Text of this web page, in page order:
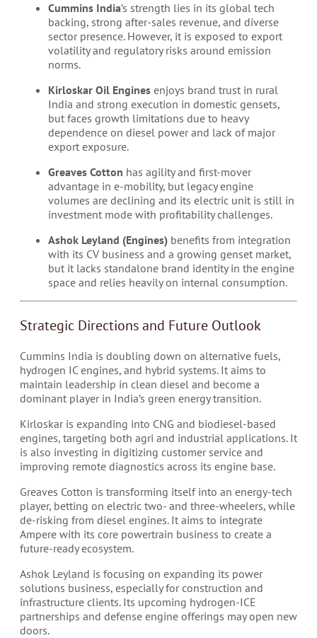
Cummins India’s strength lies in its global tech
backing, strong after-sales revenue, and diverse
sector presence. However, it is exposed to export
volatility and regulatory risks around emission
norms.
Kirloskar Oil Engines enjoys brand trust in rural
India and strong execution in domestic gensets,
but faces growth limitations due to heavy
dependence on diesel power and lack of major
export exposure.
Greaves Cotton has agility and first-mover
advantage in e-mobility, but legacy engine
volumes are declining and its electric unit is still in
investment mode with profitability challenges.
Ashok Leyland (Engines) benefits from integration
with its CV business and a growing genset market,
but it lacks standalone brand identity in the engine
space and relies heavily on internal consumption.
Strategic Directions and Future Outlook
Cummins India is doubling down on alternative fuels,
hydrogen IC engines, and hybrid systems. It aims to
maintain leadership in clean diesel and become a
dominant player in India’s green energy transition.
Kirloskar is expanding into CNG and biodiesel-based
engines, targeting both agri and industrial applications. It
is also investing in digitizing customer service and
improving remote diagnostics across its engine base.
Greaves Cotton is transforming itself into an energy-tech
player, betting on electric two- and three-wheelers, while
de-risking from diesel engines. It aims to integrate
Ampere with its core powertrain business to create a
future-ready ecosystem.
Ashok Leyland is focusing on expanding its power
solutions business, especially for construction and
infrastructure clients. Its upcoming hydrogen-ICE
partnerships and defense engine offerings may open new
doors.